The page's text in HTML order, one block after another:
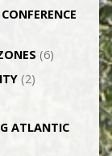
(6)
(2)
ATLANTIC